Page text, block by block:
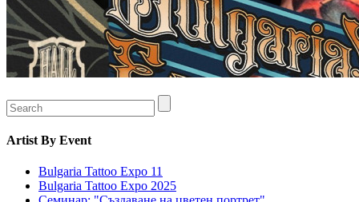
Artist By Event
Bulgaria Tattoo Expo 11
Bulgaria Tattoo Expo 2025